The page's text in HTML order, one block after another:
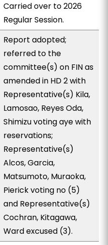
Carried over to 2026
Regular Session.
Report adopted;
referred to the
committee(s) on FIN as
amended in HD 2 with
Representative(s) Kila,
Lamosao, Reyes Oda,
Shimizu voting aye with
reservations;
Representative(s)
Alcos, Garcia,
Matsumoto, Muraoka,
Pierick voting no (5)
and Representative(s)
Cochran, Kitagawa,
Ward excused (3).